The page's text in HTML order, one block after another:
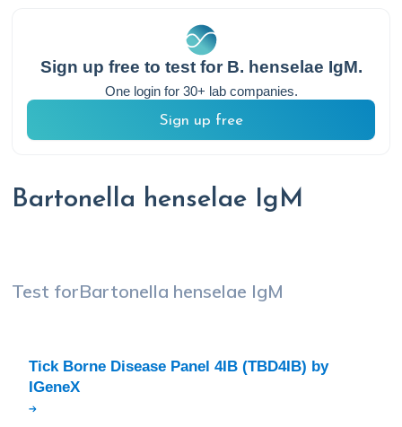
Sign up free to test for B. henselae IgM.
One login for 30+ lab companies.
Sign up free
Bartonella henselae IgM
Test forBartonella henselae IgM
Tick Borne Disease Panel 4IB (TBD4IB) by